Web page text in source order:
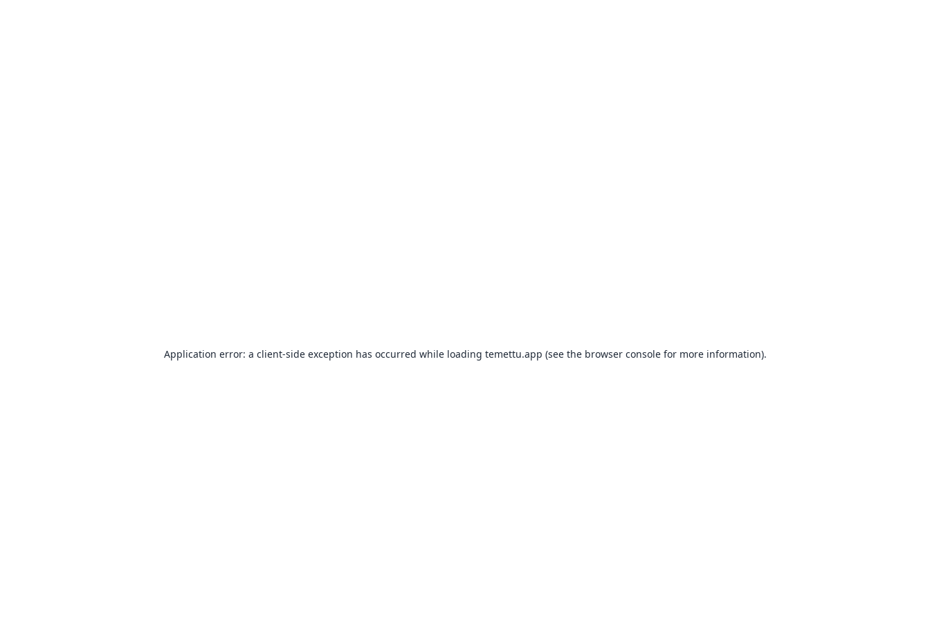
Application error: a client-side exception has occurred while loading temettu.app (see the browser consolefor more information).